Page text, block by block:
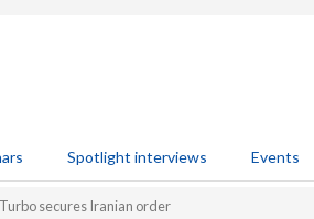
Spotlight interviews Events
secures Iranian order